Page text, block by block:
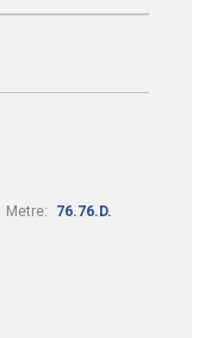
Metre:
76.76.D.